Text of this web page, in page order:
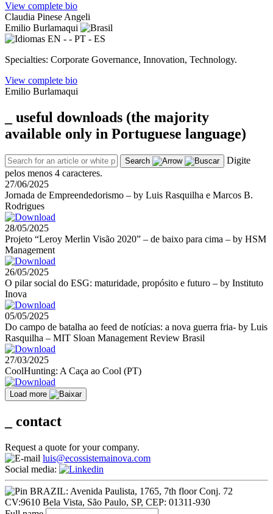
View complete bio
Claudia Pinese Angeli
Emilio Burlamaqui
EN - - PT - ES
Specialties: Corporate Governance, Innovation, Technology.
View complete bio
Emilio Burlamaqui
_ useful downloads (the majority
available only in Portuguese language)
Search
Digite
pelos menos 4 caracteres.
27/06/2025
Jornada de Empreendedorismo – by Luis Rasquilha e Marcos B.
Rodrigues
28/05/2025
Projeto “Leroy Merlin Visão 2020” – de baixo para cima – by HSM
Management
26/05/2025
O pilar social do ESG: maturidade, propósito e futuro – by Instituto
Inova
05/05/2025
Do campo de batalha ao feed de notícias: a nova guerra fria- by Luis
Rasquilha – MIT Sloan Management Review Brasil
27/03/2025
CoolHunting: A Caça ao Cool (PT)
Load more
contact
Request a quote for your company.
luis@ecossistemainova.com
Social media:
BRAZIL: Avenida Paulista, 1765, 7th floor Conj. 72
CV:9610 Bela Vista, São Paulo, SP, CEP: 01311-930